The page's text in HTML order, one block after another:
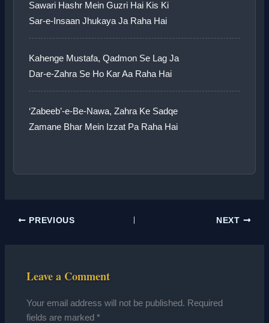
Sawari Hashr Mein Guzri Hai Kis Ki
Sar-e-Insaan Jhukaya Ja Raha Hai
Kahenge Mustafa, Qadmon Se Lag Ja
Dar-e-Zahra Se Ho Kar Aa Raha Hai
‘Zabeeb’-e-Be-Nawa, Zahra Ke Sadqe
Zamane Bhar Mein Izzat Pa Raha Hai
PREVIOUS NEXT
Leave a Comment
Your email address will not be published. Required
fields are marked*